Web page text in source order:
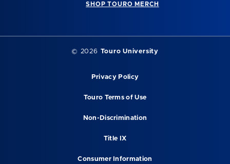
SHOP TOURO MERCH
© 2026 Touro University
Privacy Policy
Touro Terms of Use
Non-Discrimination
Title IX
Consumer Information